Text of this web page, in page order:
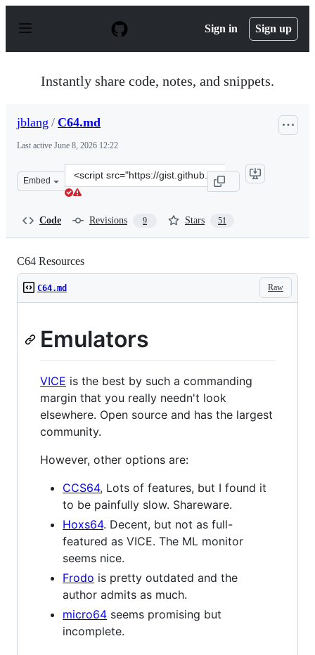
p
Sign in Sign up
Instantly share code, notes, and snippets.
jblang / C64.md
Last active June 8, 2026 12:22
Embed
Clone
this
Code Revisions 9 Stars 51
C64 Resources
Raw
C64.md
Emulators
VICE is the best by such a commanding
margin that you really needn't look
elsewhere. Open source and has the largest
community.
However, other options are:
CCS64, Lots of features, but I found it
to be painfully slow. Shareware.
Hoxs64. Decent, but not as full-
featured as VICE. The ML monitor
seems nice.
Frodo is pretty outdated and the
author admits as much.
micro64 seems promising but
incomplete.